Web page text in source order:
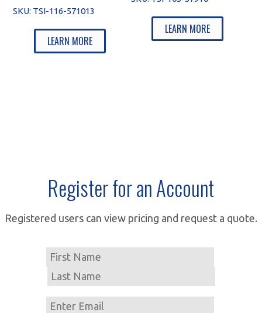
SKU: TSI-116-571013
LEARN MORE
LEARN MORE
Register for an Account
Registered users can view pricing and request a quote.